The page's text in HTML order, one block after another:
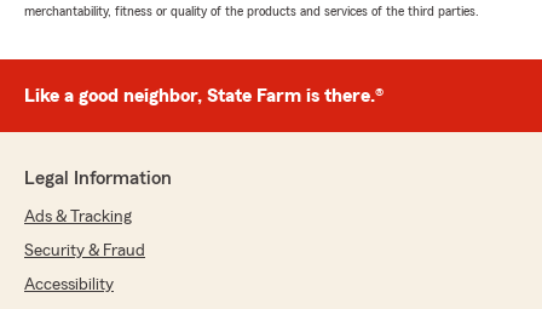
merchantability, fitness or quality of the products and services of the third parties.
Like a good neighbor, State Farm is there.®
Legal Information
Ads & Tracking
Security & Fraud
Accessibility